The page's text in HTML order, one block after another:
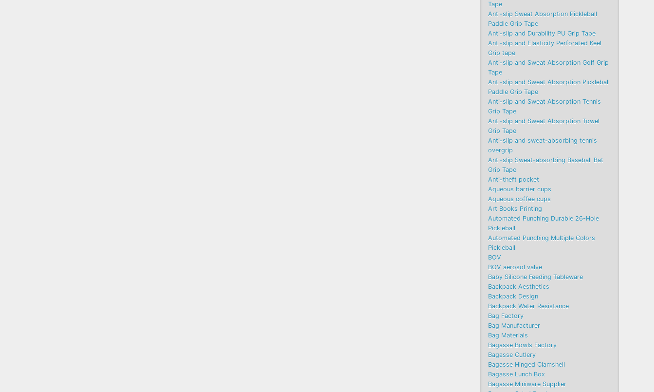
Tape
Anti-slip Sweat Absorption Pickleball
Paddle Grip Tape
Anti-slip and Durability PU Grip Tape
Anti-slip and Elasticity Perforated Keel
Grip tape
Anti-slip and Sweat Absorption Golf Grip
Tape
Anti-slip and Sweat Absorption Pickleball
Paddle Grip Tape
Anti-slip and Sweat Absorption Tennis
Grip Tape
Anti-slip and Sweat Absorption Towel
Grip Tape
Anti-slip and sweat-absorbing tennis
overgrip
Anti-slip Sweat-absorbing Baseball Bat
Grip Tape
Anti-theft pocket
Aqueous barrier cups
Aqueous coffee cups
Art Books Printing
Automated Punching Durable 26-Hole
Pickleball
Automated Punching Multiple Colors
Pickleball
BOV
BOV aerosol valve
Baby Silicone Feeding Tableware
Backpack Aesthetics
Backpack Design
Backpack Water Resistance
Bag Factory
Bag Manufacturer
Bag Materials
Bagasse Bowls Factory
Bagasse Cutlery
Bagasse Hinged Clamshell
Bagasse Lunch Box
Bagasse Miniware Supplier